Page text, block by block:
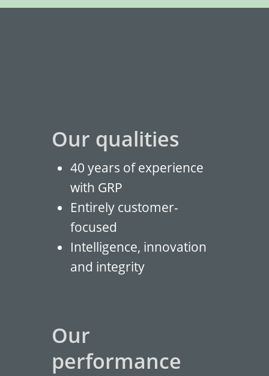
Our qualities
40 years of experience
with GRP
Entirely customer-
focused
Intelligence, innovation
and integrity
Our
performance